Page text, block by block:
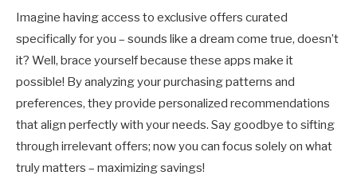
Imagine having access to exclusive offers curated
specifically for you – sounds like a dream come true, doesn’t
it? Well, brace yourself because these apps make it
possible! By analyzing your purchasing patterns and
preferences, they provide personalized recommendations
that align perfectly with your needs. Say goodbye to sifting
through irrelevant offers; now you can focus solely on what
truly matters – maximizing savings!